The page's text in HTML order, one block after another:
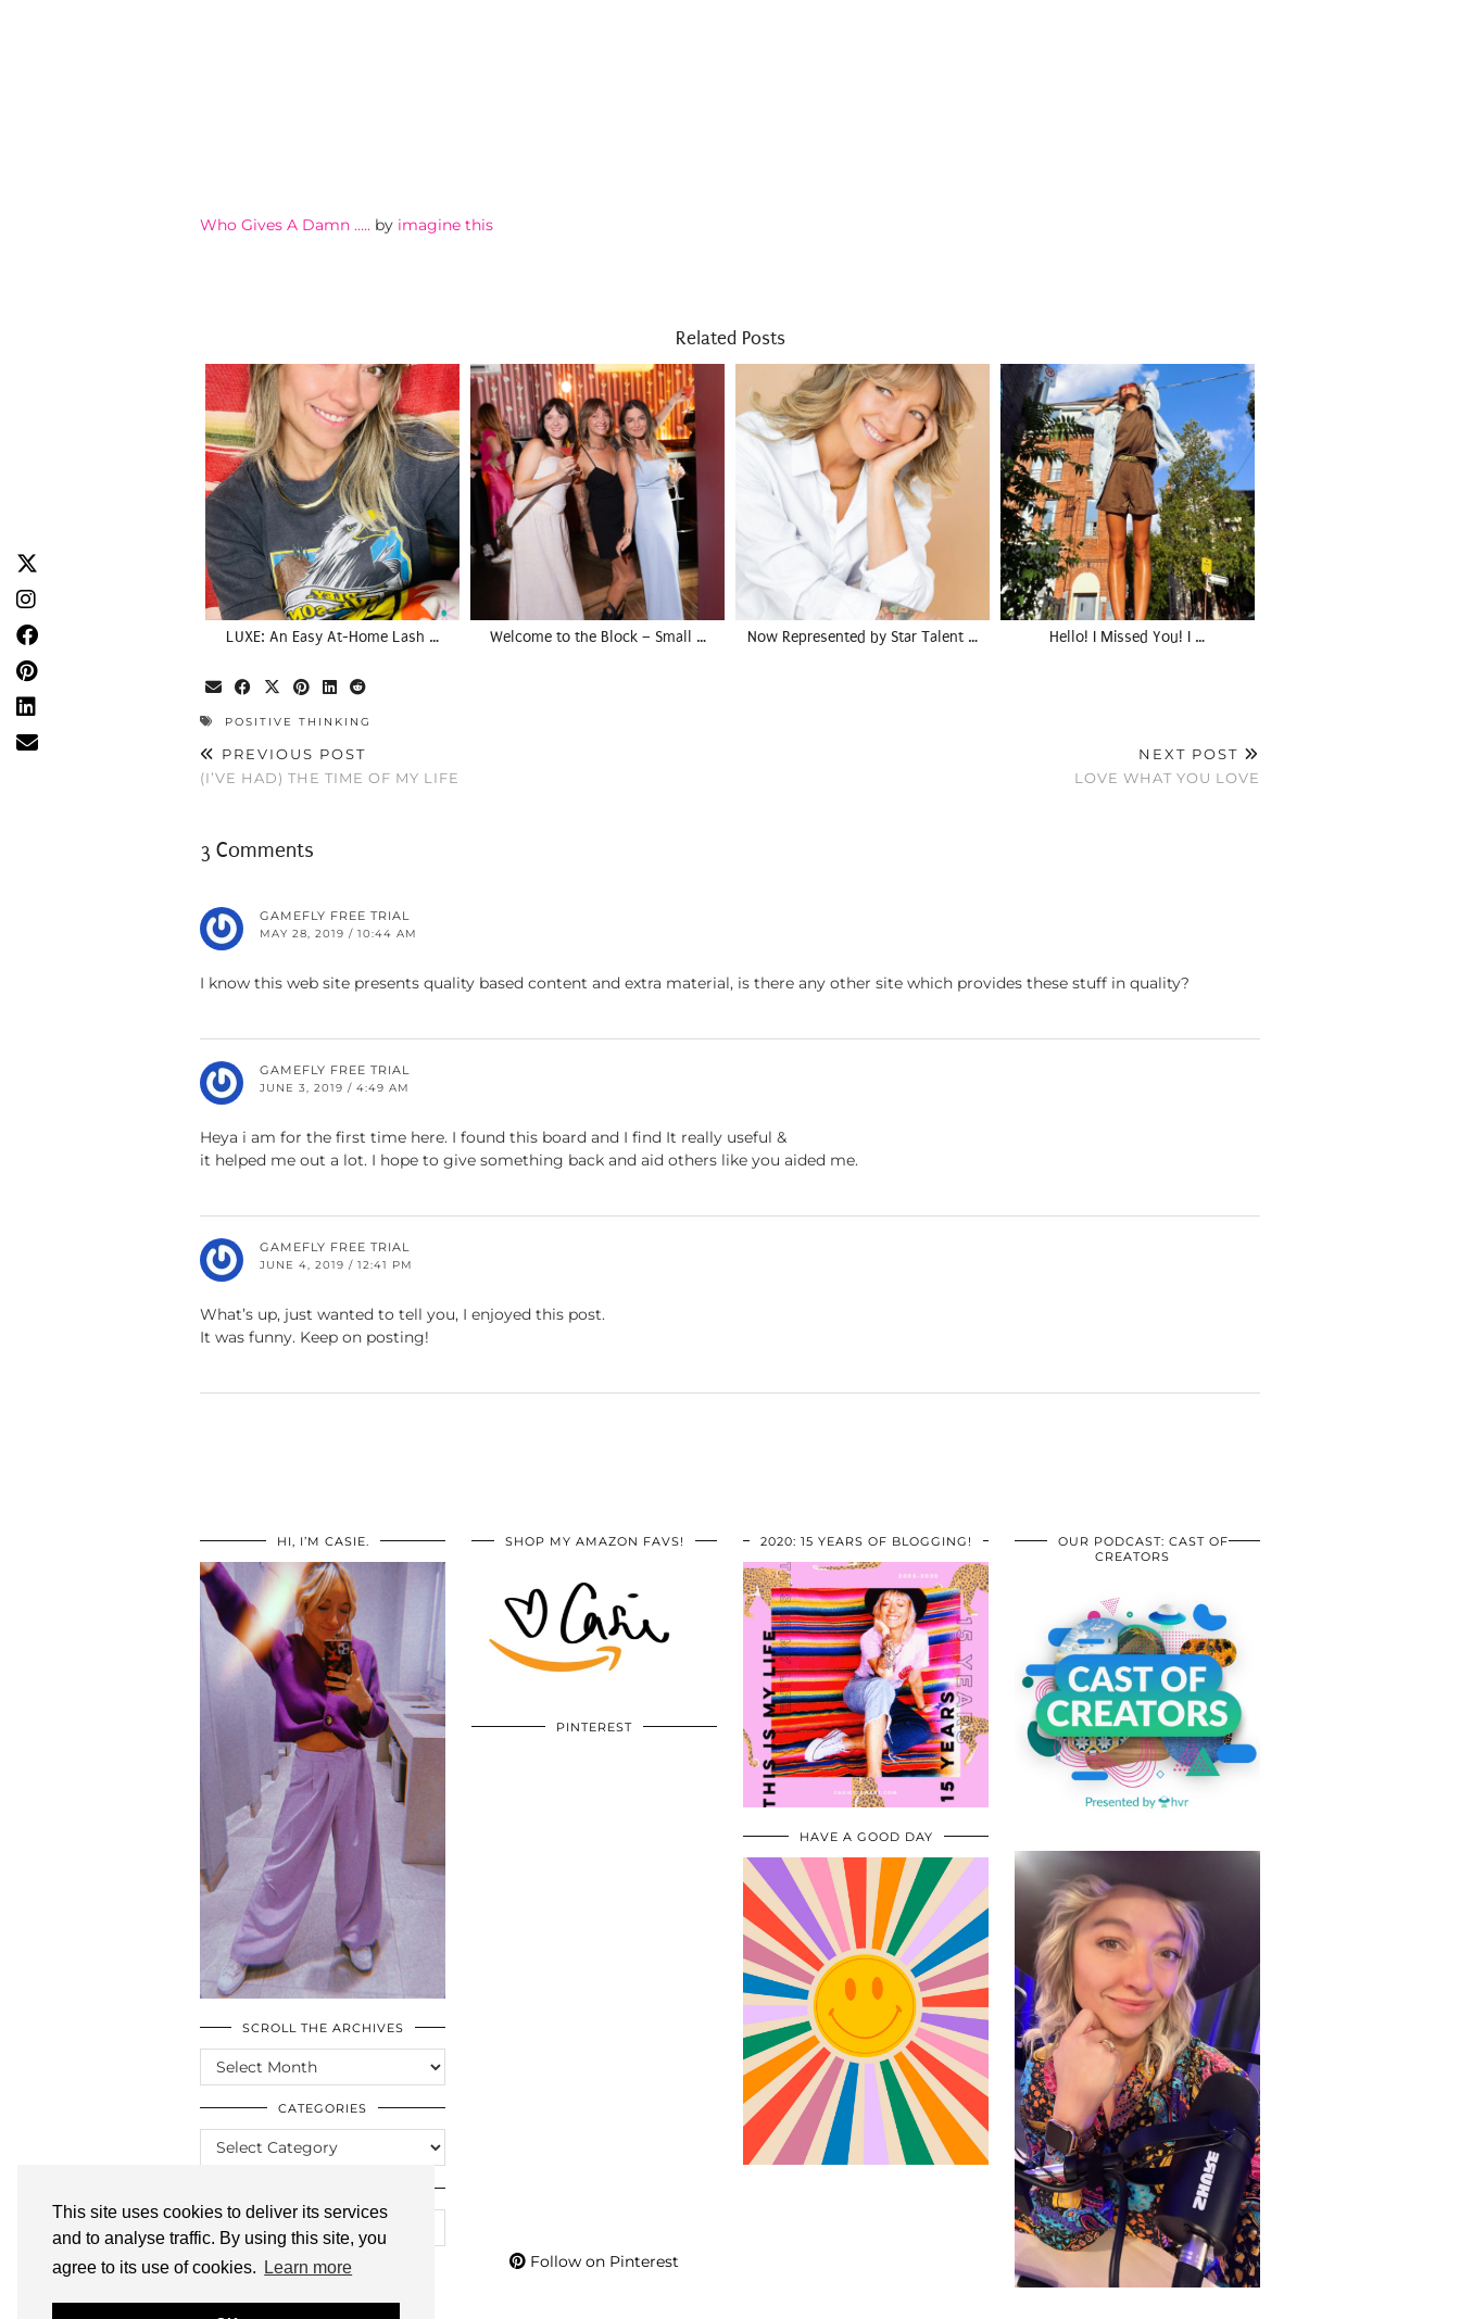
This site uses cookies to deliver its services
and to analyse traffic. By using this site, you
agree to its use of cookies.
Learn more
Who Gives A Damn ….. by imagine this
Related Posts
LUXE: An Easy At-Home Lash … Welcome to the Block – Small … Now Represented by Star Talent … Hello! I Missed You! I …
POSITIVE THINKING
PREVIOUS POST
(I’VE HAD) THE TIME OF MY LIFE
NEXT POST
LOVE WHAT YOU LOVE
3 Comments
GAMEFLY FREE TRIAL
MAY 28, 2019 / 10:44 AM
I know this web site presents quality based content and extra material, is there any other site which provides these stuff in quality?
GAMEFLY FREE TRIAL
JUNE 3, 2019 / 4:49 AM
Heya i am for the first time here. I found this board and I find It really useful &
it helped me out a lot. I hope to give something back and aid others like you aided me.
GAMEFLY FREE TRIAL
JUNE 4, 2019 / 12:41 PM
What’s up, just wanted to tell you, I enjoyed this post.
It was funny. Keep on posting!
HI, I’M CASIE.
SCROLL THE ARCHIVES
SCROLL
THE
ARCHIVES
CATEGORIES
CATEGORIES
SHOP MY AMAZON FAVS!
PINTEREST
Follow on Pinterest
2020: 15 YEARS OF BLOGGING!
HAVE A GOOD DAY
OUR PODCAST: CAST OF
CREATORS